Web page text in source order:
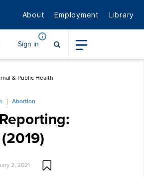
About Employment Library
Sign in
& Public Health
Abortion
2, 2021